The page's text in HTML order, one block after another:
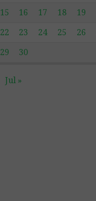
15 16 17 18 19
22 23 24 25 26
29 30
Jul »